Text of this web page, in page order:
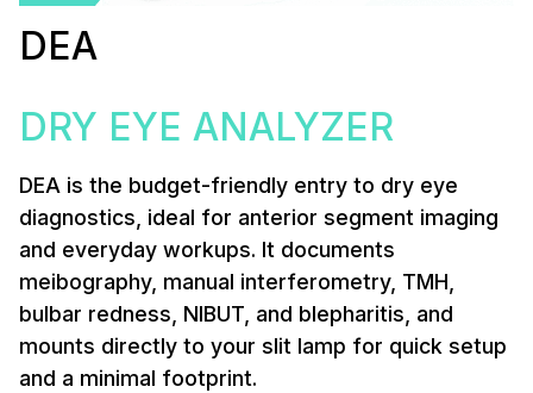
DEA
DRY EYE ANALYZER
DEA is the budget-friendly entry to dry eye
diagnostics, ideal for anterior segment imaging
and everyday workups. It documents
meibography, manual interferometry, TMH,
bulbar redness, NIBUT, and blepharitis, and
mounts directly to your slit lamp for quick setup
and a minimal footprint.